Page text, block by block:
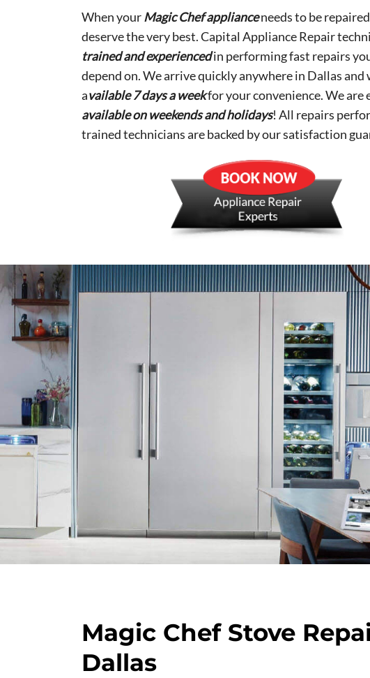
When yourMagic Chef applianceneeds to be
deserve the very best. Capital Appliance Repair
trained and experiencedin performing fast repairs
depend on. We arrive quickly anywhere in Dallas and
available 7 days a weekfor your convenience. We are
available on weekends and holidays! All repairs
trained technicians are backed by our satisfaction
Magic Chef Stove
Dallas